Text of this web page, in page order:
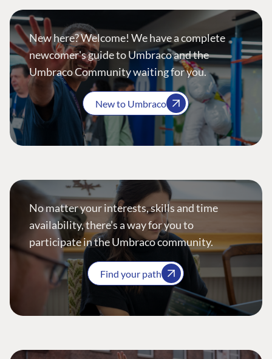
New here? Welcome! We have a complete
newcomer's guide to Umbraco and the
Umbraco Community waiting for you.
New to Umbraco
No matter your interests, skills and time
availability, there’s a way for you to
participate in the Umbraco community.
Find your path